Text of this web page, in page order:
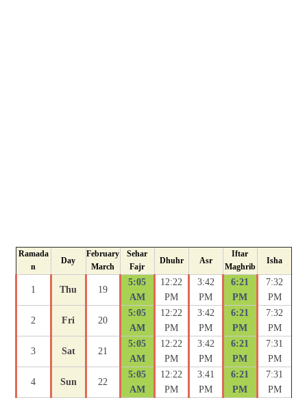
Ramada
n
Day
February
March
Sehar
Fajr
Dhuhr Asr
Iftar
Maghrib
Isha
1 Thu 19
5:05
AM
12:22
PM
3:42
PM
6:21
PM
7:32
PM
2 Fri 20
5:05
AM
12:22
PM
3:42
PM
6:21
PM
7:32
PM
3 Sat 21
5:05
AM
12:22
PM
3:42
PM
6:21
PM
7:31
PM
4 Sun 22
5:05
AM
12:22
PM
3:41
PM
6:21
PM
7:31
PM